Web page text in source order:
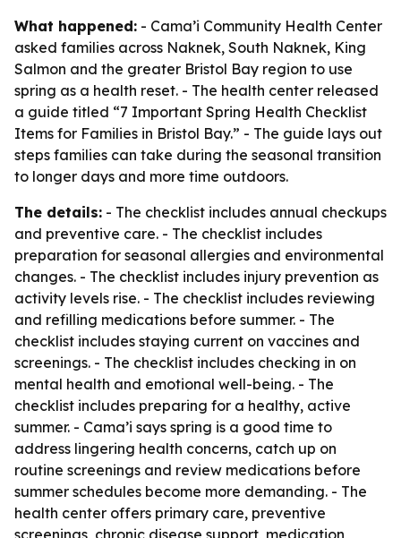
What happened: - Cama’i Community Health Center
asked families across Naknek, South Naknek, King
Salmon and the greater Bristol Bay region to use
spring as a health reset. - The health center released
a guide titled “7 Important Spring Health Checklist
Items for Families in Bristol Bay.” - The guide lays out
steps families can take during the seasonal transition
to longer days and more time outdoors.
The details: - The checklist includes annual checkups
and preventive care. - The checklist includes
preparation for seasonal allergies and environmental
changes. - The checklist includes injury prevention as
activity levels rise. - The checklist includes reviewing
and refilling medications before summer. - The
checklist includes staying current on vaccines and
screenings. - The checklist includes checking in on
mental health and emotional well-being. - The
checklist includes preparing for a healthy, active
summer. - Cama’i says spring is a good time to
address lingering health concerns, catch up on
routine screenings and review medications before
summer schedules become more demanding. - The
health center offers primary care, preventive
screenings, chronic disease support, medication